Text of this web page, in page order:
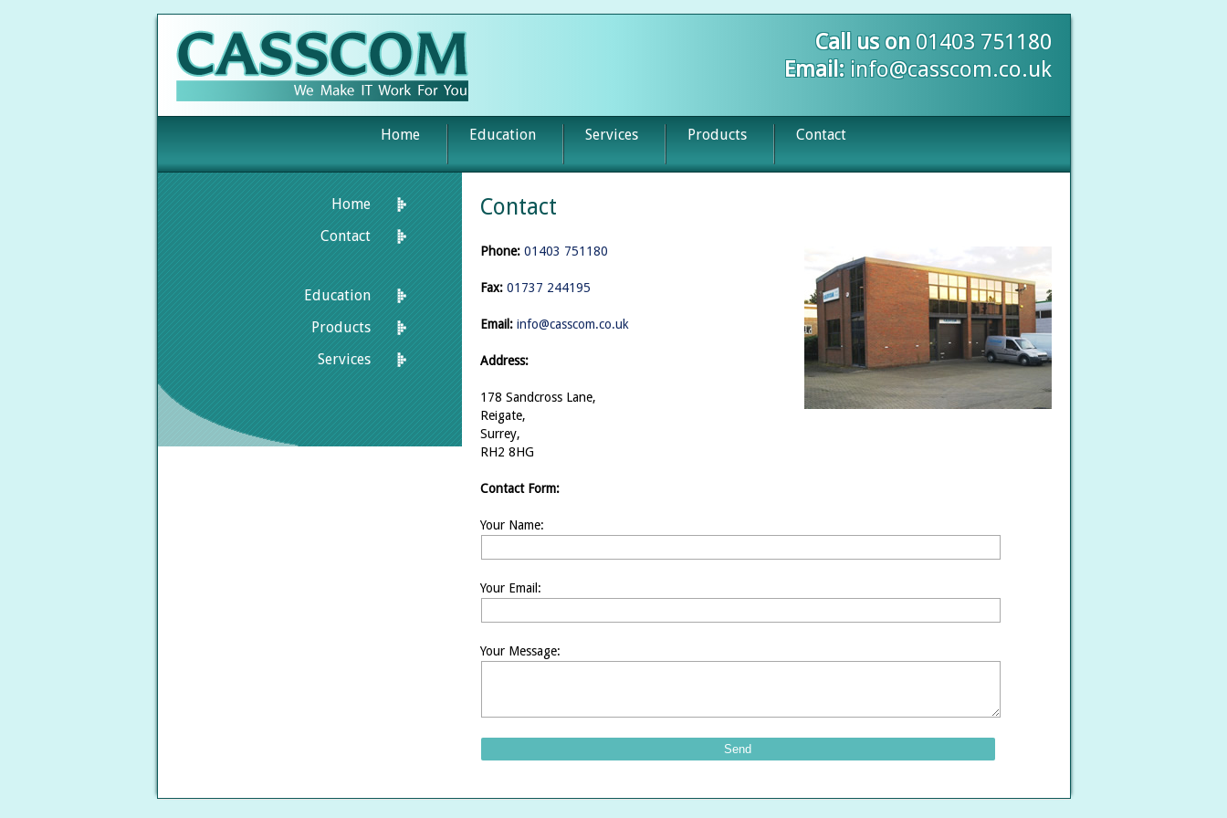
Call us on 01403 751180
Email: info@casscom.co.uk
Home Education Services Products Contact
Home
Contact
Education
Products
Services
Contact
Phone: 01403 751180
Fax: 01737 244195
Email: info@casscom.co.uk
Address:
178 Sandcross Lane,
Reigate,
Surrey,
RH2 8HG
Contact Form:
Your Name:
Your Email:
Your Message: